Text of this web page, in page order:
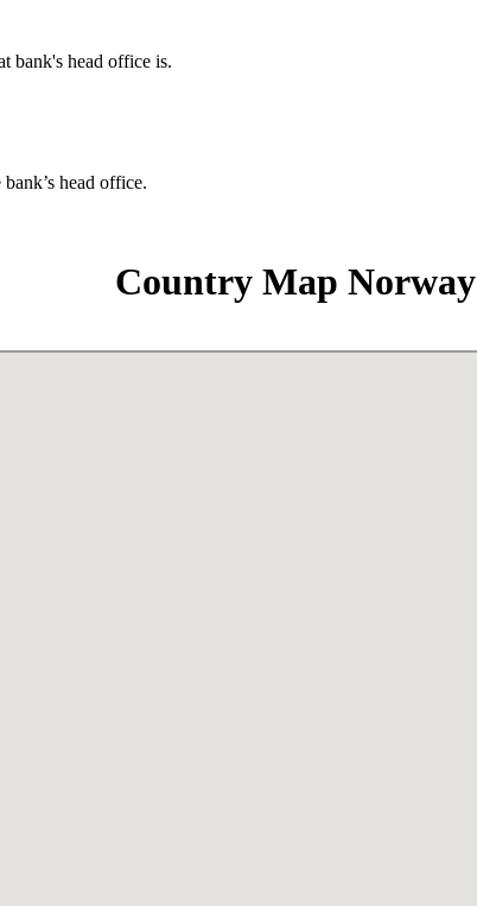
bank's head office is.
head office.
Country Map Norway